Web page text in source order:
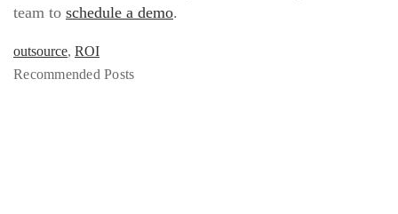
team to schedule a demo.
outsource, ROI
Recommended Posts